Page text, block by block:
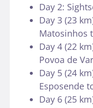
Day 2:
Day 3 (23
Matosinhos
Day 4 (22
Povoa de
Day 5 (24
Esposende
Day 6 (25